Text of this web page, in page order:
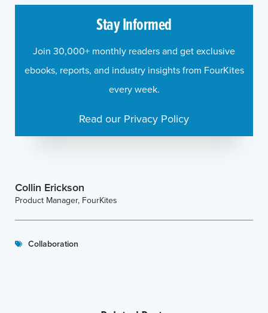
Collin Erickson
Product Manager, FourKites
Collaboration
Stay Informed
Join 30,000+ monthly readers and get exclusive
ebooks, reports, and industry insights from FourKites
every week.
Read our Privacy Policy